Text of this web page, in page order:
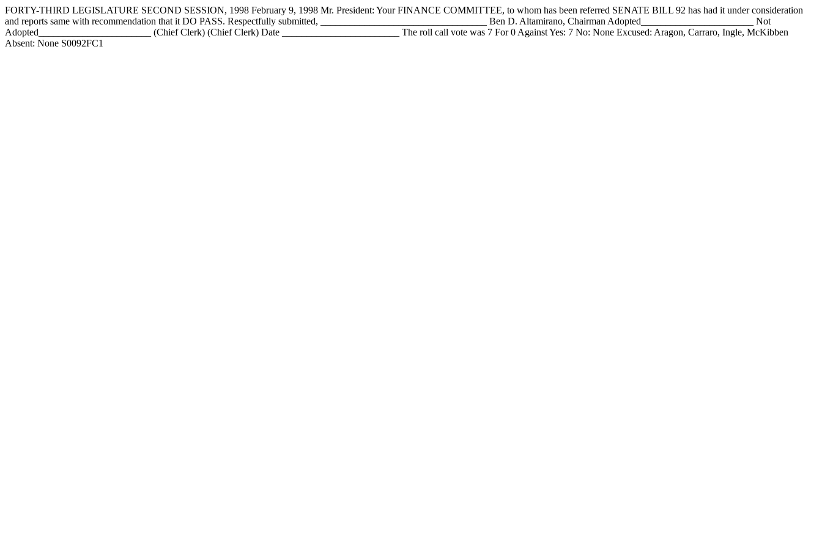
FORTY-THIRD LEGISLATURE SECOND SESSION, 1998 February 9, 1998 Mr. President: Your FINANCE COMMITTEE, to whom has been referred SENATE BILL 92 has had it under consideration
and reports same with recommendation that it DO PASS. Respectfully submitted, __________________________________ Ben D. Altamirano, Chairman Adopted_______________________ Not
Adopted_______________________ (Chief Clerk) (Chief Clerk) Date ________________________ The roll call vote was 7 For 0 Against Yes: 7 No: None Excused: Aragon, Carraro, Ingle, McKibben
Absent: None S0092FC1